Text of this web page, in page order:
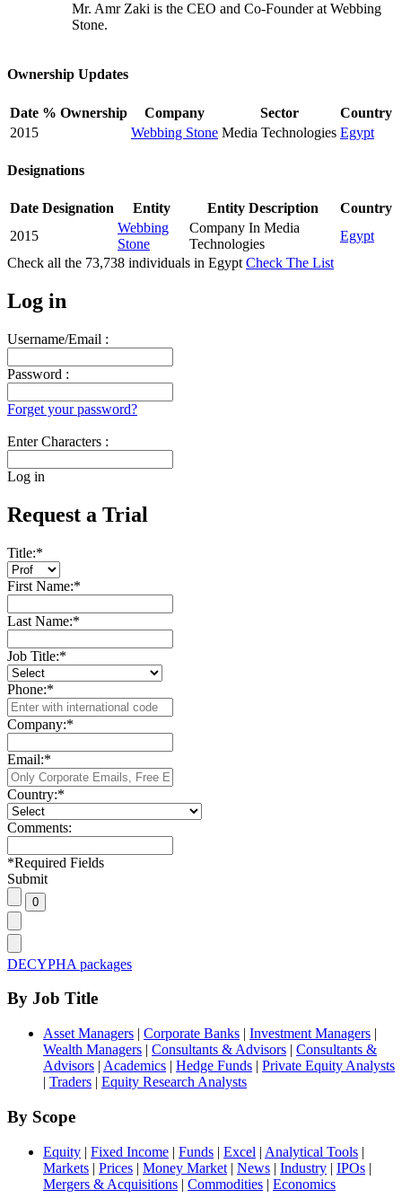
Mr. Amr Zaki is the CEO and Co-Founder at Webbing
Stone.
Ownership Updates
Date % Ownership Company Sector
Country
2015
Webbing Stone Media Technologies Egypt
Designations
Date Designation Entity Entity Description
Country
2015
Webbing
Stone
Company In Media
Technologies
Egypt
Check all the 73,738 individuals in Egypt Check The List
Log in
Username/Email :
Password :
Forget your password?
Enter Characters :
Log in
Request a Trial
Title:*
First Name:*
Last Name:*
Job Title:*
Phone:*
Company:*
Email:*
Country:*
Comments:
*Required Fields
Submit
DECYPHA packages
By Job Title
Asset Managers | Corporate Banks | Investment Managers |
Wealth Managers | Consultants & Advisors | Consultants &
Advisors | Academics | Hedge Funds | Private Equity Analysts
| Traders | Equity Research Analysts
By Scope
Equity | Fixed Income | Funds | Excel | Analytical Tools |
Markets | Prices | Money Market | News | Industry | IPOs |
Mergers & Acquisitions | Commodities | Economics